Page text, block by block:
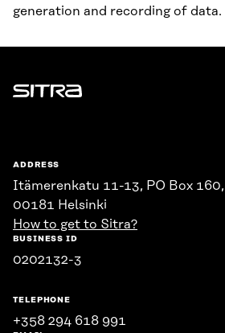
generation and recording of data.
Sitra
ADDRESS
Itämerenkatu 11-13, PO Box 160,
00181 Helsinki
How to get to Sitra?
BUSINESS ID
0202132-3
TELEPHONE
+358 294 618 991